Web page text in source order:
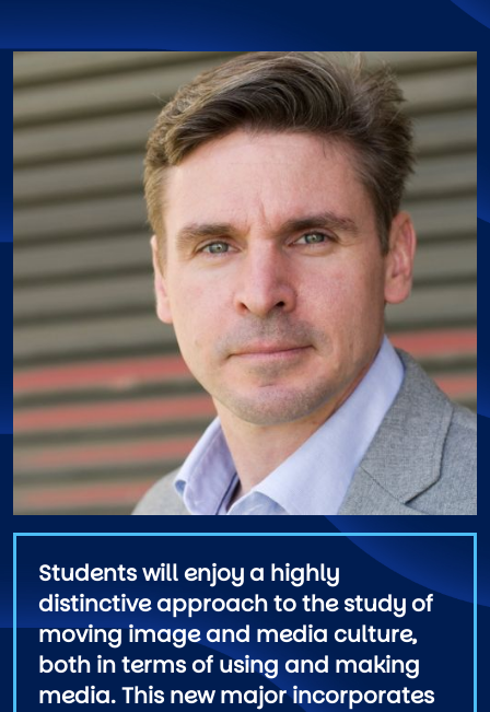
Students will enjoy a highly
distinctive approach to the study of
moving image and media culture,
both in terms of using and making
media. This new major incorporates